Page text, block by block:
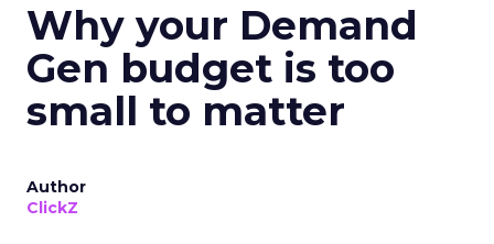
Why your Demand
Gen budget is too
small to matter
Author
ClickZ